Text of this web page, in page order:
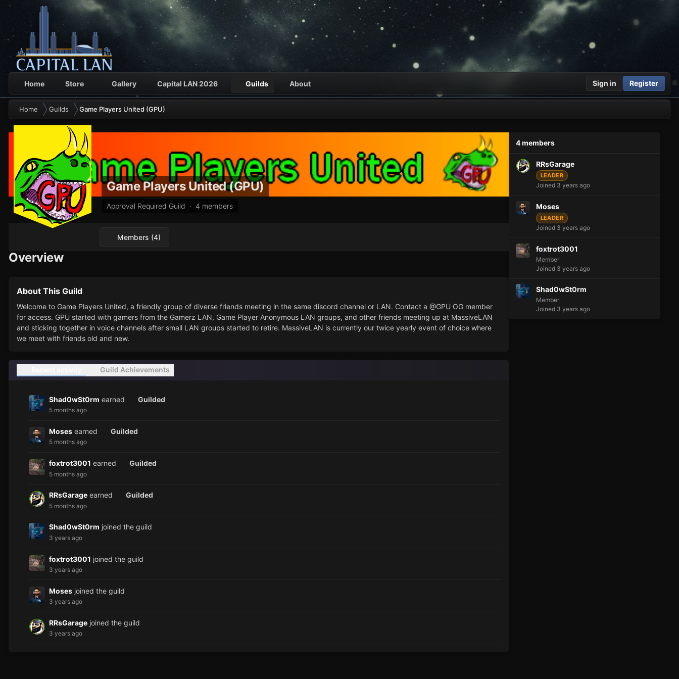
Home Store Gallery Capital LAN 2026 Guilds About Sign in Register
Home Guilds Game Players United (GPU)
Members (4)
Game Players United (GPU)
Approval Required Guild · 4 members
Overview
About This Guild
Welcome to Game Players United, a friendly group of diverse friends meeting in the same discord channel or LAN. Contact a @GPU OG member
for access. GPU started with gamers from the Gamerz LAN, Game Player Anonymous LAN groups, and other friends meeting up at MassiveLAN
and sticking together in voice channels after small LAN groups started to retire. MassiveLAN is currently our twice yearly event of choice where
we meet with friends old and new.
Guild Achievements
Shad0wSt0rm earned Guilded
5 months ago
Moses earned Guilded
5 months ago
foxtrot3001 earned Guilded
5 months ago
RRsGarage earned Guilded
5 months ago
Shad0wSt0rm joined the guild
3 years ago
foxtrot3001 joined the guild
3 years ago
Moses joined the guild
3 years ago
RRsGarage joined the guild
3 years ago
4 members
RRsGarage
LEADER
Joined 3 years ago
Moses
LEADER
Joined 3 years ago
foxtrot3001
Member
Joined 3 years ago
Shad0wSt0rm
Member
Joined 3 years ago